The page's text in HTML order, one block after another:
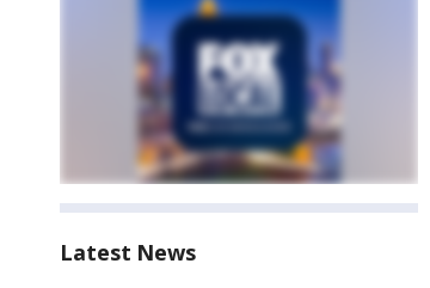
Latest News